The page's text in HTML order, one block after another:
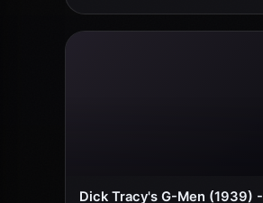
Dick Tracy's G-Men (1939) -